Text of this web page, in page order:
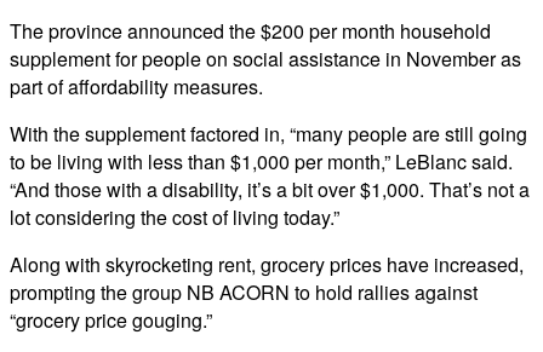
The province announced the $200 per month household
supplement for people on social assistance in November as
part of affordability measures.
With the supplement factored in, “many people are still going
to be living with less than $1,000 per month,” LeBlanc said.
“And those with a disability, it’s a bit over $1,000. That’s not a
lot considering the cost of living today.”
Along with skyrocketing rent, grocery prices have increased,
prompting the group NB ACORN to hold rallies against
“grocery price gouging.”